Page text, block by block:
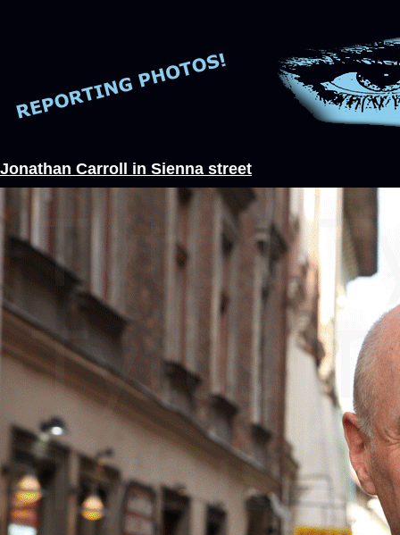
Jonathan Carroll in Sienna street